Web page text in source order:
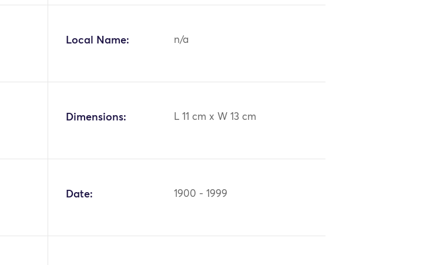
Local Name: n/a
Dimensions: L 11 cm x W 13 cm
Date: 1900 - 1999